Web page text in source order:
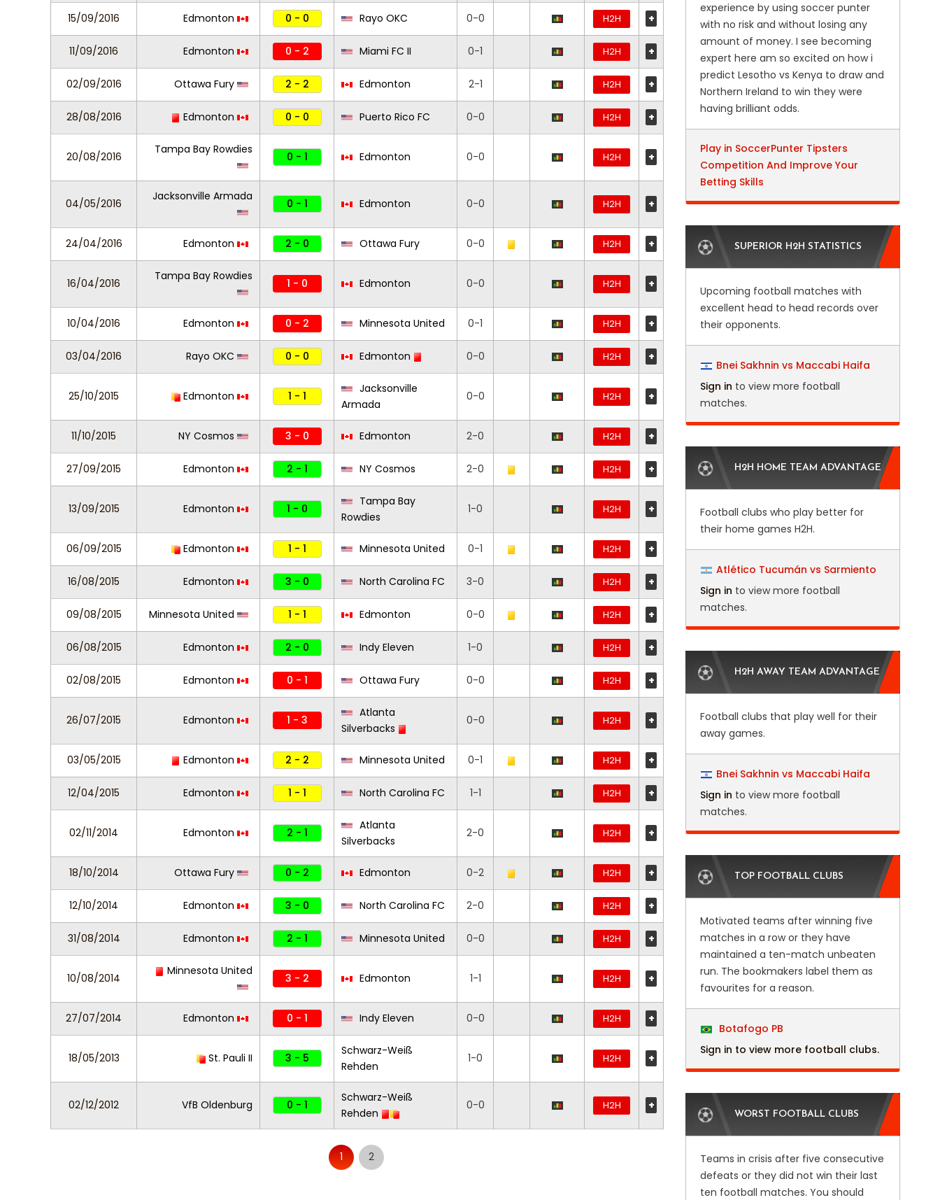
15/09/2016 Edmonton 0 - 0 Rayo OKC 0-0 H2H +
11/09/2016 Edmonton 0 - 2 Miami FC II 0-1 H2H +
02/09/2016 Ottawa Fury 2 - 2 Edmonton 2-1 H2H +
28/08/2016 Edmonton 0 - 0 Puerto Rico FC 0-0 H2H +
20/08/2016
Tampa Bay Rowdies
0 - 1 Edmonton 0-0 H2H +
04/05/2016
Jacksonville Armada
0 - 1 Edmonton 0-0 H2H +
24/04/2016 Edmonton 2 - 0 Ottawa Fury 0-0 H2H +
16/04/2016
Tampa Bay Rowdies
1 - 0 Edmonton 0-0 H2H +
10/04/2016 Edmonton 0 - 2 Minnesota United 0-1 H2H +
03/04/2016 Rayo OKC 0 - 0 Edmonton 0-0 H2H +
25/10/2015 Edmonton 1 - 1
Jacksonville
Armada
0-0 H2H +
11/10/2015 NY Cosmos 3 - 0 Edmonton 2-0 H2H +
27/09/2015 Edmonton 2 - 1 NY Cosmos 2-0 H2H +
13/09/2015 Edmonton 1 - 0
Tampa Bay
Rowdies
1-0 H2H +
06/09/2015 Edmonton 1 - 1 Minnesota United 0-1 H2H +
16/08/2015 Edmonton 3 - 0 North Carolina FC 3-0 H2H +
09/08/2015 Minnesota United 1 - 1 Edmonton 0-0 H2H +
06/08/2015 Edmonton 2 - 0 Indy Eleven 1-0 H2H +
02/08/2015 Edmonton 0 - 1 Ottawa Fury 0-0 H2H +
26/07/2015 Edmonton 1 - 3
Atlanta
Silverbacks
0-0 H2H +
03/05/2015 Edmonton 2 - 2 Minnesota United 0-1 H2H +
12/04/2015 Edmonton 1 - 1 North Carolina FC 1-1 H2H +
02/11/2014 Edmonton 2 - 1
Atlanta
Silverbacks
2-0 H2H +
18/10/2014 Ottawa Fury 0 - 2 Edmonton 0-2 H2H +
12/10/2014 Edmonton 3 - 0 North Carolina FC 2-0 H2H +
31/08/2014 Edmonton 2 - 1 Minnesota United 0-0 H2H +
10/08/2014
Minnesota United
3 - 2 Edmonton 1-1 H2H +
27/07/2014 Edmonton 0 - 1 Indy Eleven 0-0 H2H +
18/05/2013 St. Pauli II 3 - 5
Schwarz-Weiß
Rehden
1-0 H2H +
02/12/2012 VfB Oldenburg 0 - 1
Schwarz-Weiß
Rehden
0-0 H2H +
1 2
experience by using soccer punter
with no risk and without losing any
amount of money. I see becoming
expert here am so excited on how i
predict Lesotho vs Kenya to draw and
Northern Ireland to win they were
having brilliant odds.
Play in SoccerPunter Tipsters
Competition And Improve Your
Betting Skills
SUPERIOR H2H STATISTICS
Upcoming football matches with
excellent head to head records over
their opponents.
Bnei Sakhnin vs Maccabi Haifa
Sign in to view more football
matches.
H2H HOME TEAM ADVANTAGE
Football clubs who play better for
their home games H2H.
Atlético Tucumán vs Sarmiento
Sign in to view more football
matches.
H2H AWAY TEAM ADVANTAGE
Football clubs that play well for their
away games.
Bnei Sakhnin vs Maccabi Haifa
Sign in to view more football
matches.
TOP FOOTBALL CLUBS
Motivated teams after winning five
matches in a row or they have
maintained a ten-match unbeaten
run. The bookmakers label them as
favourites for a reason.
Botafogo PB
Sign in to view more football clubs.
WORST FOOTBALL CLUBS
Teams in crisis after five consecutive
defeats or they did not win their last
ten football matches. You should